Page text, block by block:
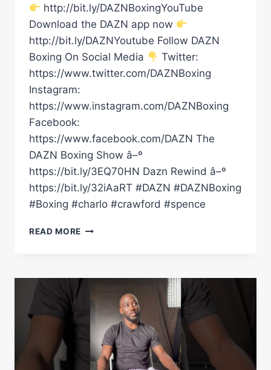
http://bit.ly/DAZNBoxingYouTube
Download the DAZN app now
http://bit.ly/DAZNYoutube Follow DAZN
Boxing On Social Media
Twitter:
https://www.twitter.com/DAZNBoxing
Instagram:
https://www.instagram.com/DAZNBoxing
Facebook:
https://www.facebook.com/DAZN The
DAZN Boxing Show â–º
https://bit.ly/3EQ70HN Dazn Rewind â–º
https://bit.ly/32iAaRT #DAZN #DAZNBoxing
#Boxing #charlo #crawford #spence
READ MORE CONTROVERSIAL
NAMES
LIST
#SHORTS